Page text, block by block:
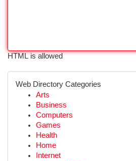
HTML is allowed
Web Directory Categories
Arts
Business
Computers
Games
Health
Home
Internet